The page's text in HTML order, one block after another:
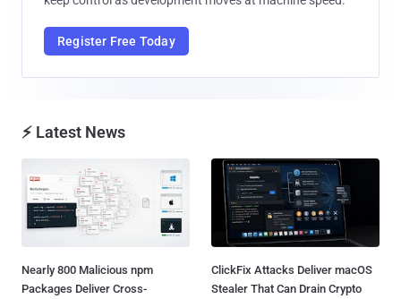
Register Free Today
⚡ Latest News
Nearly 800 Malicious npm
Packages Deliver Cross-
ClickFix Attacks Deliver macOS
Stealer That Can Drain Crypto